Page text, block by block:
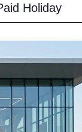
Holiday